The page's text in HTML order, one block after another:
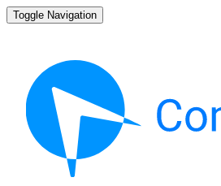
Toggle Navigation